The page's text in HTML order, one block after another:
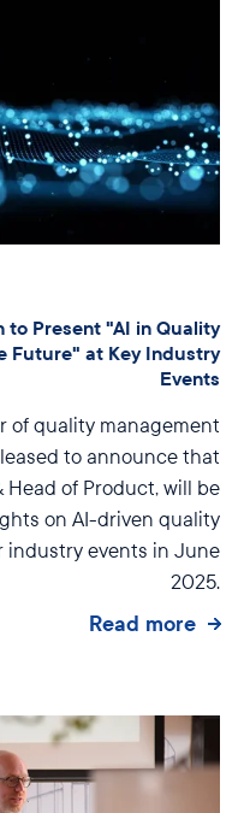
to Present "AI in Quality
Future" at Key Industry
Events
of quality management
to announce that
Head of Product, will be
on AI-driven quality
industry events in June
2025.
Read more